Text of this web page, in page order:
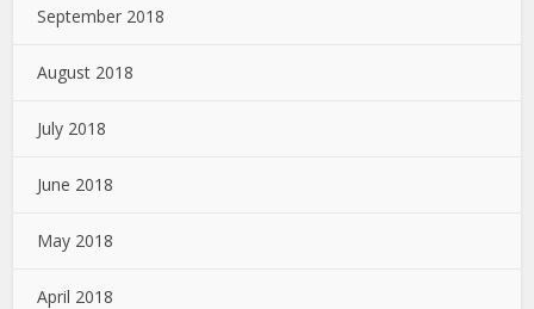
September 2018
August 2018
July 2018
June 2018
May 2018
April 2018